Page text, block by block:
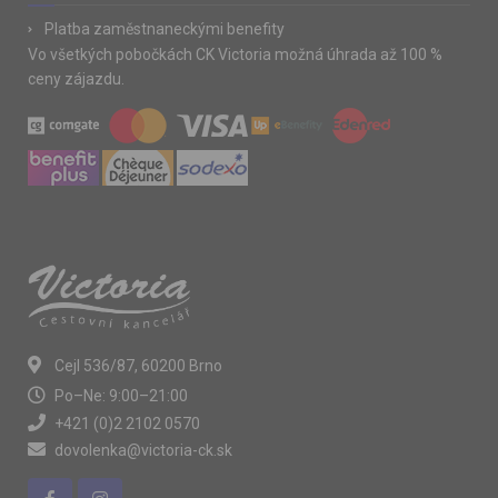
Platba zaměstnaneckými benefity
Vo všetkých pobočkách CK Victoria možná úhrada až 100 %
ceny zájazdu.
Cejl 536/87, 60200 Brno
Po–Ne: 9:00–21:00
+421 (0)2 2102 0570
dovolenka@victoria-ck.sk